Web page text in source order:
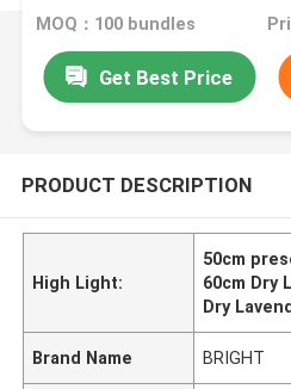
MOQ：100 bundles
Get Best Price
PRODUCT DESCRIPTION
High Light:
50cm
60cm Dry
Dry
Brand Name BRIGHT